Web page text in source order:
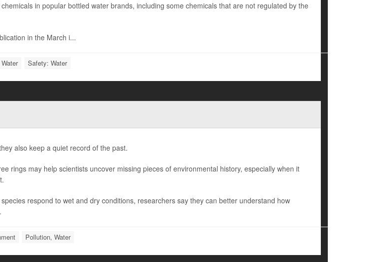
in popular bottled water brands, including some chemicals that are not regulated by the
in the March i...
Safety: Water
also keep a quiet record of the past.
rings may help scientists uncover missing pieces of environmental history, especially when it
respond to wet and dry conditions, researchers say they can better understand how
Pollution, Water